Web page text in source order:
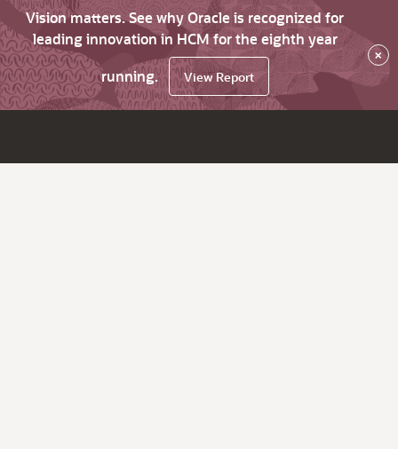
Vision matters. See why Oracle is recognized for
leading innovation in HCM for the eighth year
running.
View Report
×